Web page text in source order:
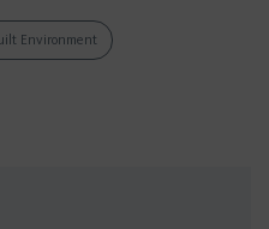
Environment